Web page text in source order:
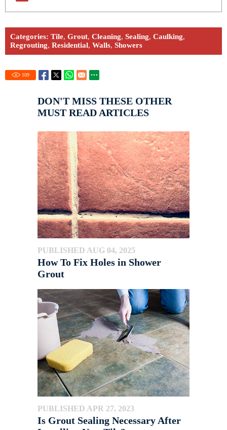
Categories: Tile, Grout, Cleaning, Sealing, Caulking,
Regrouting, Residential, Walls, Showers
109
DON'T MISS THESE OTHER
MUST READ ARTICLES
PUBLISHED AUG 04, 2025
How To Fix Holes in Shower
Grout
PUBLISHED APR 27, 2023
Is Grout Sealing Necessary After